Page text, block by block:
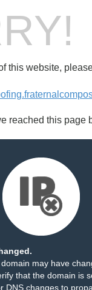
this website,
reached this page
may have
that the domain is
DNS changes to